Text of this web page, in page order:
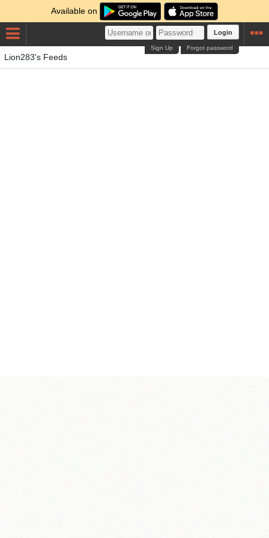
Available on
Login
Forgot password
Sign Up
Lion283's Feeds